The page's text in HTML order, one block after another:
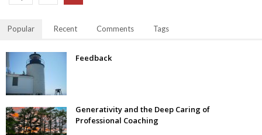
Popular Recent Comments Tags
Feedback
Generativity and the Deep Caring of
Professional Coaching